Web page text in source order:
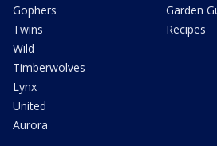
Gophers
Twins
Wild
Timberwolves
Lynx
United
Aurora
Garden
Recipes